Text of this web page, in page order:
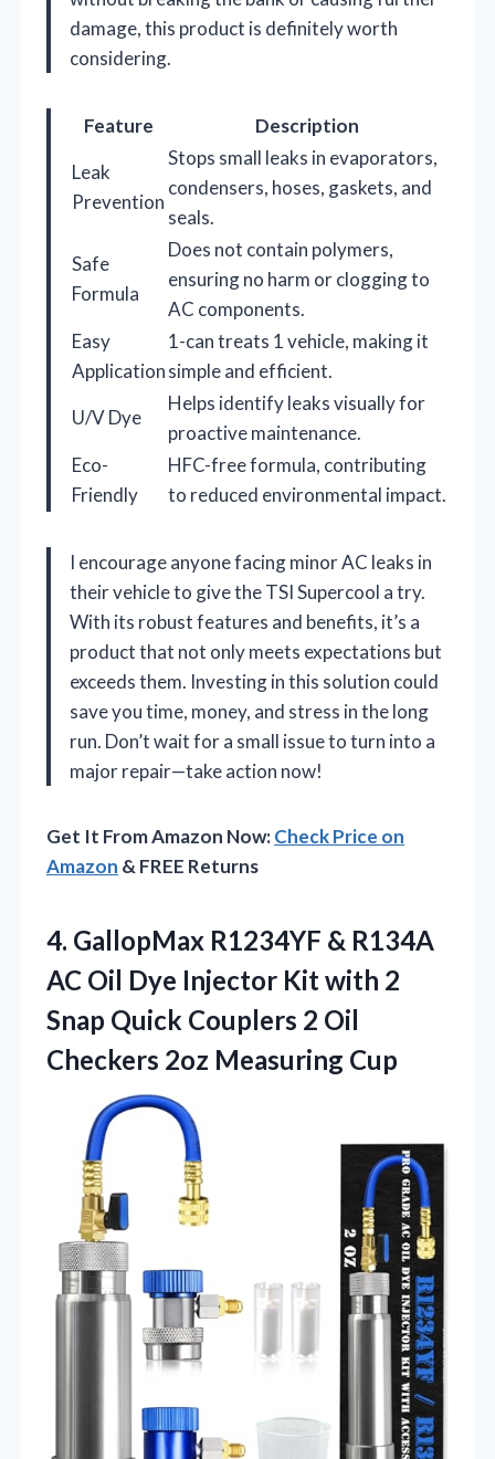
damage, this product is definitely worth
considering.
Feature
Description
Leak
Prevention
Stops small leaks in evaporators,
condensers, hoses, gaskets, and
seals.
Safe
Formula
Does not contain polymers,
ensuring no harm or clogging to
AC components.
Easy
Application
1-can treats 1 vehicle, making it
simple and efficient.
U/V Dye
Helps identify leaks visually for
proactive maintenance.
Eco-
Friendly
HFC-free formula, contributing
to reduced environmental impact.
I encourage anyone facing minor AC leaks in
their vehicle to give the TSI Supercool a try.
With its robust features and benefits, it’s a
product that not only meets expectations but
exceeds them. Investing in this solution could
save you time, money, and stress in the long
run. Don’t wait for a small issue to turn into a
major repair—take action now!
Get It From Amazon Now:Check Price on
Amazon & FREE Returns
4. GallopMax R1234YF & R134A
AC Oil Dye Injector Kit with 2
Snap Quick Couplers 2 Oil
Checkers 2oz Measuring Cup